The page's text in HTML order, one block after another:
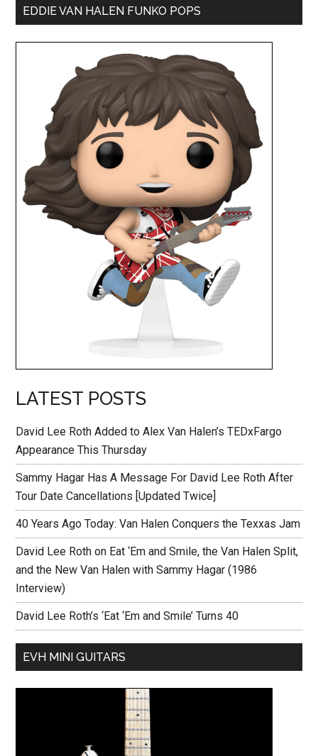
EDDIE VAN HALEN FUNKO POPS
LATEST POSTS
David Lee Roth Added to Alex Van Halen’s TEDxFargo
Appearance This Thursday
Sammy Hagar Has A Message For David Lee Roth After
Tour Date Cancellations [Updated Twice]
40 Years Ago Today: Van Halen Conquers the Texxas Jam
David Lee Roth on Eat ‘Em and Smile, the Van Halen Split,
and the New Van Halen with Sammy Hagar (1986
Interview)
David Lee Roth’s ‘Eat ‘Em and Smile’ Turns 40
EVH MINI GUITARS